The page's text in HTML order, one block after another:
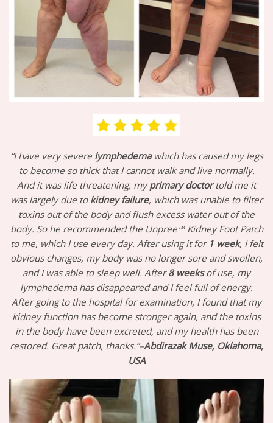
“I have very severe lymphedemawhich has caused my legs
to become so thick that I cannot walk and live normally.
And it was life threatening, myprimary doctortold me it
was largely due to kidney failure, which was unable to filter
toxins out of the body and flush excess water out of the
body. So he recommended the Unpree™ Kidney Foot Patch
to me, which I use every day. After using it for1 week, I felt
obvious changes, my body was no longer sore and swollen,
and I was able to sleep well. After8 weeksof use, my
lymphedema has disappeared and I feel full of energy.
After going to the hospital for examination, I found that my
kidney function has become stronger again, and the toxins
in the body have been excreted, and my health has been
restored. Great patch, thanks.”–Abdirazak Muse, Oklahoma,
USA